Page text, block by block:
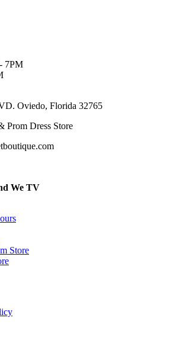
7PM
Oviedo, Florida 32765
Prom Dress Store
Store